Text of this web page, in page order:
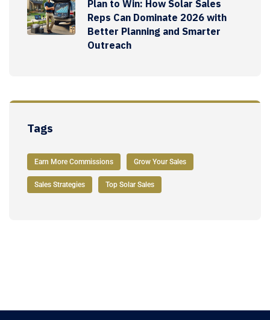
Plan to Win: How Solar Sales
Reps Can Dominate 2026 with
Better Planning and Smarter
Outreach
Tags
Earn More Commissions Grow Your Sales
Sales Strategies Top Solar Sales